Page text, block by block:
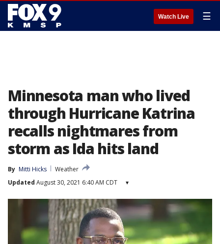
Watch Live ☰
Minnesota man who lived
through Hurricane Katrina
recalls nightmares from
storm as Ida hits land
By Mitti Hicks
Weather
Updated August 30, 2021 6:40 AM CDT ▾